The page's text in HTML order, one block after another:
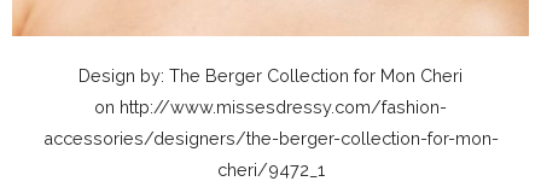
Design by: The Berger Collection for Mon Cheri
on http://www.missesdressy.com/fashion-
accessories/designers/the-berger-collection-for-mon-
cheri/9472_1